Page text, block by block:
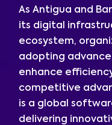
As Antigua and
its digital
ecosystem,
adopting
enhance
competitive
is a global
delivering